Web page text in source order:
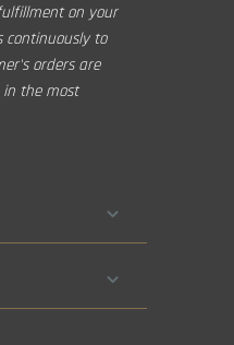
on your
continuously to
orders are
the most